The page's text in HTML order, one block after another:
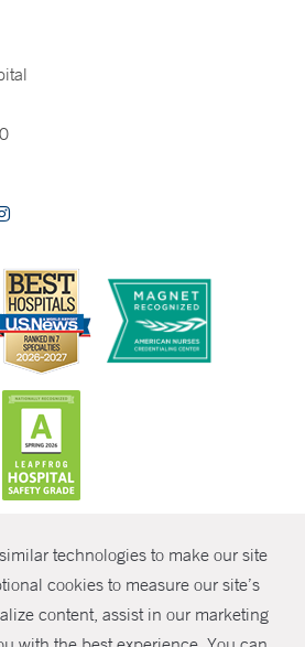
technologies to make our site
cookies to measure our site’s
content, assist in our marketingSHARE
Yale New Haven Health
Policies